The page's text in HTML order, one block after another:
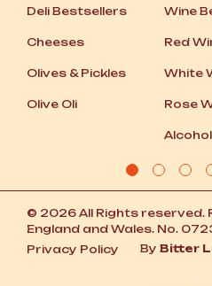
Deli Bestsellers
Cheeses
Olives &Pickles
Olive Oli
Wine
Red
White
Rose
© 2026 All Rights reserved.
England and Wales. No.
Privacy Policy
By Bitter